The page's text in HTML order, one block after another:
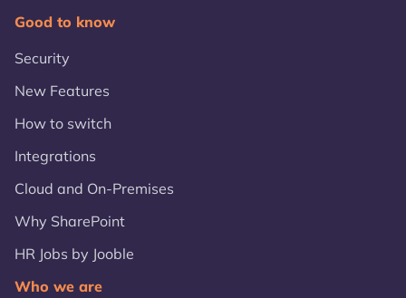
Good to know
Security
New Features
How to switch
Integrations
Cloud and On-Premises
Why SharePoint
HR Jobs by Jooble
Who we are